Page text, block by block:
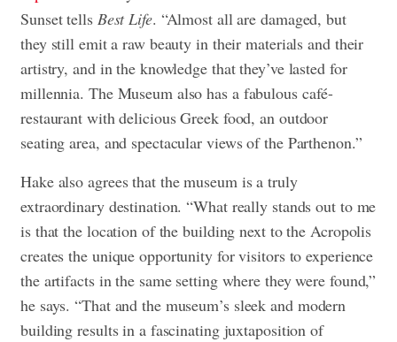
Sunset tells Best Life. “Almost all are damaged, but
they still emit a raw beauty in their materials and their
artistry, and in the knowledge that they’ve lasted for
millennia. The Museum also has a fabulous café-
restaurant with delicious Greek food, an outdoor
seating area, and spectacular views of the Parthenon.”
Hake also agrees that the museum is a truly
extraordinary destination. “What really stands out to me
is that the location of the building next to the Acropolis
creates the unique opportunity for visitors to experience
the artifacts in the same setting where they were found,”
he says. “That and the museum’s sleek and modern
building results in a fascinating juxtaposition of